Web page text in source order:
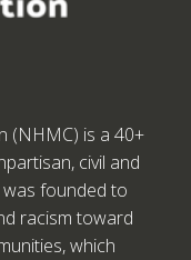
(NHMC) is a 40+
civil and
founded to
racism toward
which